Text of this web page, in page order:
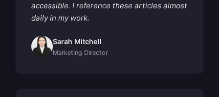
accessible. I reference these articles almost
daily in my work.
Sarah Mitchell
Marketing Director